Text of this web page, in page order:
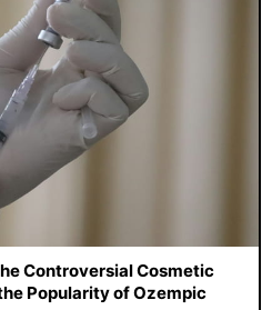
Controversial Cosmetic
Popularity of Ozempic